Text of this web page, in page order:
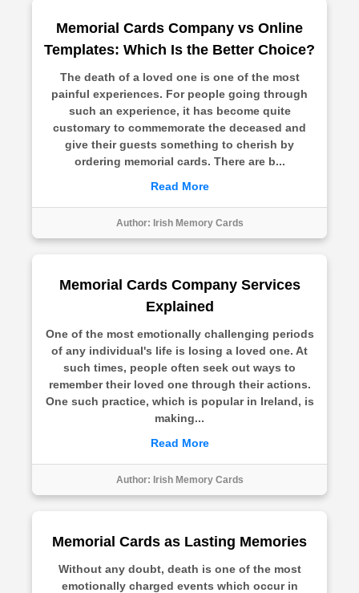
Memorial Cards Company vs Online
Templates: Which Is the Better Choice?
The death of a loved one is one of the most
painful experiences. For people going through
such an experience, it has become quite
customary to commemorate the deceased and
give their guests something to cherish by
ordering memorial cards. There are b...
Read More
Author: Irish Memory Cards
Memorial Cards Company Services
Explained
One of the most emotionally challenging periods
of any individual's life is losing a loved one. At
such times, people often seek out ways to
remember their loved one through their actions.
One such practice, which is popular in Ireland, is
making...
Read More
Author: Irish Memory Cards
Memorial Cards as Lasting Memories
Without any doubt, death is one of the most
emotionally charged events which occur in